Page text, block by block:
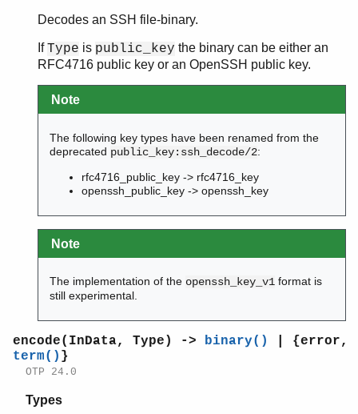
Decodes an SSH file-binary.
IfType is public_key the binary can be either an
RFC4716 public key or an OpenSSH public key.
Note
The following key types have been renamed from the
deprecated public_key:ssh_decode/2:
rfc4716_public_key -> rfc4716_key
openssh_public_key -> openssh_key
Note
The implementation of the openssh_key_v1 format is
still experimental.
encode(InData, Type) -> binary()
| {error,
term() }
OTP 24.0
Types